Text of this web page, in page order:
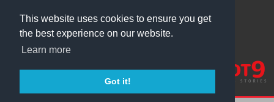
This website uses cookies to ensure you get
the best experience on our website.
Learn more
Got it!
We are very social
Facebook